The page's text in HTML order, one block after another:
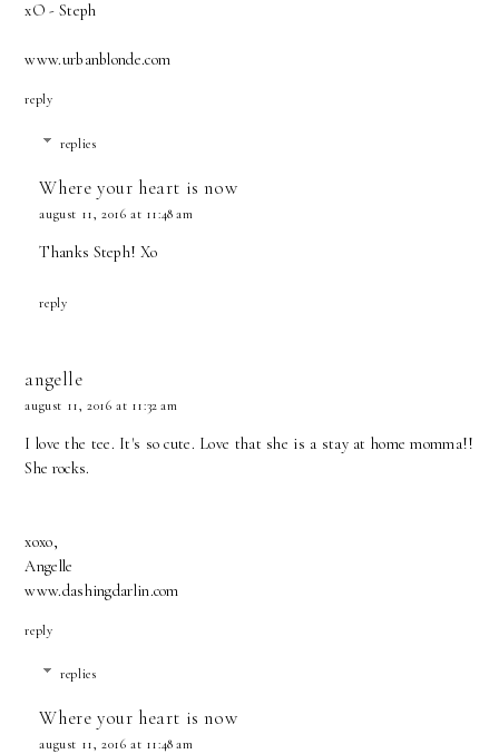
xO - Steph
www.urbanblonde.com
reply
replies
Where your heart is now
august 11, 2016 at 11:48 am
Thanks Steph! Xo
reply
angelle
august 11, 2016 at 11:32 am
I love the tee. It's so cute. Love that she is a stay at home momma!!
She rocks.
xoxo,
Angelle
www.dashingdarlin.com
reply
replies
Where your heart is now
august 11, 2016 at 11:48 am